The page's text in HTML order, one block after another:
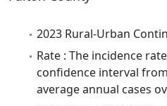
2023 Rural-Urban
Rate : The incidence
confidence interval
average annual cases